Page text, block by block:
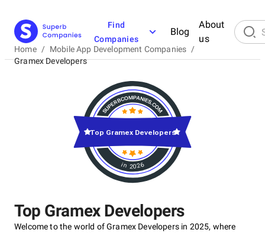
Find
Companies
Blog
About
us
Home / Mobile App Development Companies /
Gramex Developers
Top Gramex Developers
Welcome to the world of Gramex Developers in 2025, where
in 2026
Top Gramex Developers